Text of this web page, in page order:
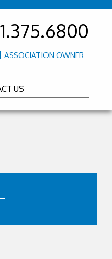
ASSOCIATION OWNER
US